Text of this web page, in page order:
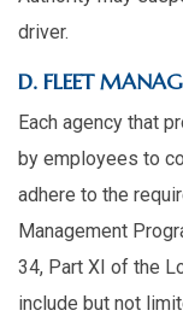
driver.
D. FLEET
Each agency that
by employees to
adhere to the
Management
34, Part XI of the
include but not